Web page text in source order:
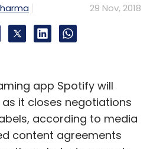
29 Nov, 2018
app Spotify will
it closes negotiations
according to media
content agreements